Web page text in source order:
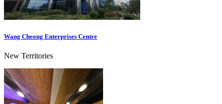
Wang Cheong Enterprises Centre
New Territories